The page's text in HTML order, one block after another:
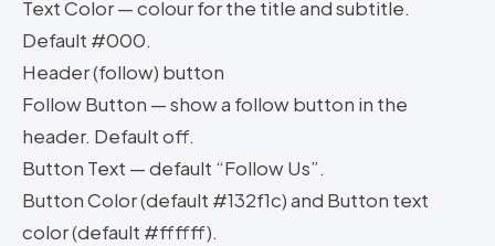
Text Color — colour for the title and subtitle.
Default #000.
Header (follow) button
Follow Button — show a follow button in the
header. Default off.
Button Text — default “Follow Us”.
Button Color (default #132f1c) and Button text
color (default #ffffff).